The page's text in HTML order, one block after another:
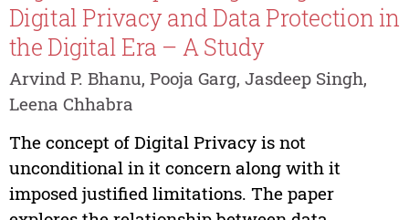
Digital Privacy and Data Protection in
the Digital Era – A Study
Arvind P. Bhanu, Pooja Garg, Jasdeep Singh,
Leena Chhabra
The concept of Digital Privacy is not
unconditional in it concern along with it
imposed justified limitations. The paper